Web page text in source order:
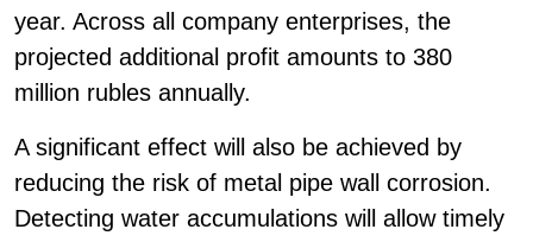
year. Across all company enterprises, the
projected additional profit amounts to 380
million rubles annually.
A significant effect will also be achieved by
reducing the risk of metal pipe wall corrosion.
Detecting water accumulations will allow timely